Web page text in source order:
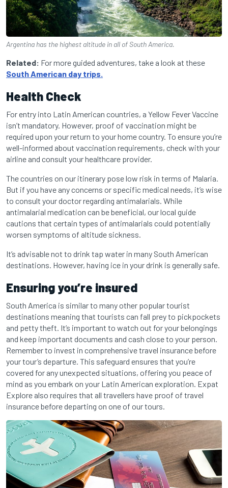
Argentina has the highest altitude in all of South America.
Related: For more guided adventures, take a look at these
South American day trips.
Health Check
For entry into Latin American countries, a Yellow Fever Vaccine
isn’t mandatory. However, proof of vaccination might be
required upon your return to your home country. To ensure you’re
well-informed about vaccination requirements, check with your
airline and consult your healthcare provider.
The countries on our itinerary pose low risk in terms of Malaria.
But if you have any concerns or specific medical needs, it’s wise
to consult your doctor regarding antimalarials. While
antimalarial medication can be beneficial, our local guide
cautions that certain types of antimalarials could potentially
worsen symptoms of altitude sickness.
It’s advisable not to drink tap water in many South American
destinations. However, having ice in your drink is generally safe.
Ensuring you’re insured
South America is similar to many other popular tourist
destinations meaning that tourists can fall prey to pickpockets
and petty theft. It’s important to watch out for your belongings
and keep important documents and cash close to your person.
Remember to invest in comprehensive travel insurance before
your tour’s departure. This safeguard ensures that you’re
covered for any unexpected situations, offering you peace of
mind as you embark on your Latin American exploration. Expat
Explore also requires that all travellers have proof of travel
insurance before departing on one of our tours.